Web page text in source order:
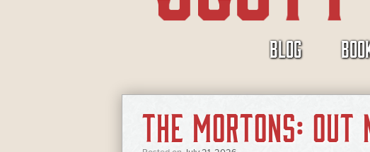
BLOG
(tadalafil)
THE MORTONS: OUT